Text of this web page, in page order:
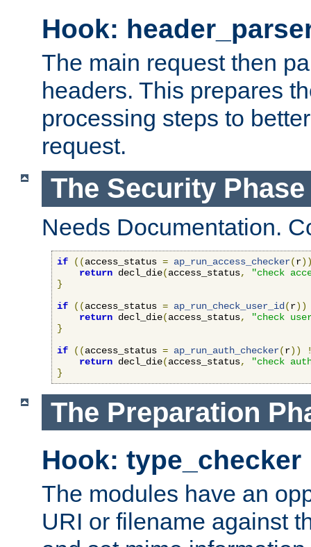
Hook:
The main request then
headers. This prepares
processing steps to
request.
The Security Phase
Needs Documentation.
if ((access_status = ap_run_access_checker(r
return decl_die(access_status,
"check
}
if
((access_status = ap_run_check_user_id (r))
return decl_die(access_status,
"check
}
if
((access_status = ap_run_auth_checker(r))
return decl_die(access_status,
"check
}
The Preparation
Hook: type_checker
The modules have an
URI or filename against